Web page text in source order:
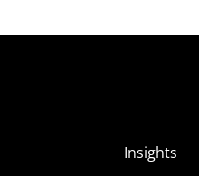
Insights